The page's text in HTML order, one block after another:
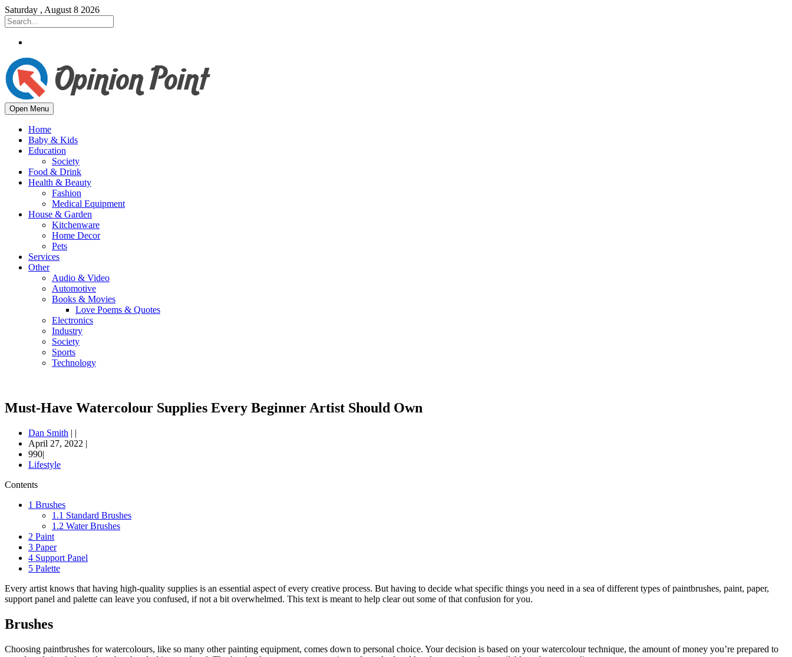
Saturday , August 8 2026
Open Menu
Home
Baby & Kids
Education
Society
Food & Drink
Health & Beauty
Fashion
Medical Equipment
House & Garden
Kitchenware
Home Decor
Pets
Services
Other
Audio & Video
Automotive
Books & Movies
Love Poems & Quotes
Electronics
Industry
Society
Sports
Technology
Must-Have Watercolour Supplies Every Beginner Artist Should Own
Dan Smith | |
April 27, 2022 |
990|
Lifestyle
Contents
1 Brushes
1.1 Standard Brushes
1.2 Water Brushes
2 Paint
3 Paper
4 Support Panel
5 Palette
Every artist knows that having high-quality supplies is an essential aspect of every creative process. But having to decide what specific things you need in a sea of different types of paintbrushes, paint, paper,
support panel and palette can leave you confused, if not a bit overwhelmed. This text is meant to help clear out some of that confusion for you.
Brushes
Choosing paintbrushes for watercolours, like so many other painting equipment, comes down to personal choice. Your decision is based on your watercolour technique, the amount of money you’re prepared to